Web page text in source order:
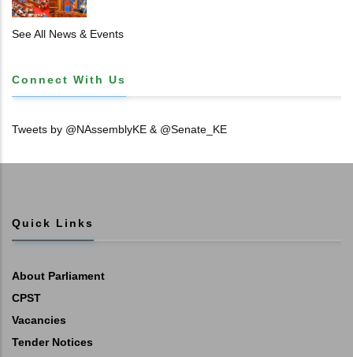
See All News & Events
Connect With Us
Tweets by @NAssemblyKE & @Senate_KE
Quick Links
About Parliament
CPST
Vacancies
Tender Notices